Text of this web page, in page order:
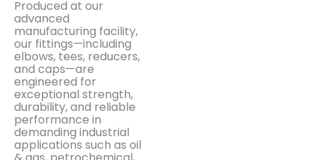
Produced at our
advanced
manufacturing facility,
our fittings—including
elbows, tees, reducers,
and caps—are
engineered for
exceptional strength,
durability, and reliable
performance in
demanding industrial
applications such as oil